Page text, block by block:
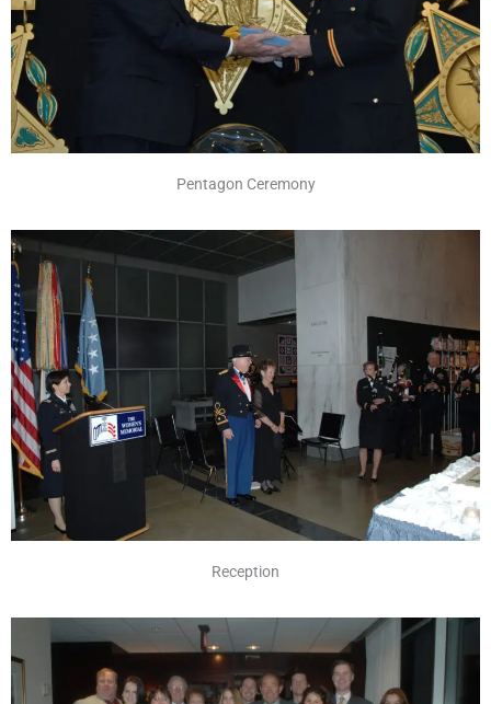
Pentagon Ceremony
Reception